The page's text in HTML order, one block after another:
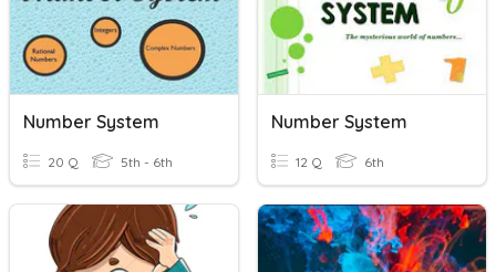
Number System
20 Q 5th - 6th
Number System
12 Q 6th